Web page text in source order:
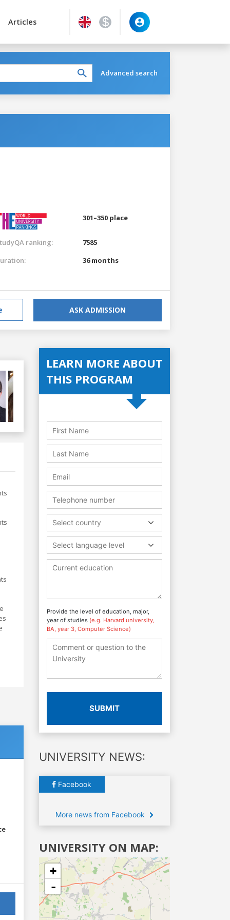
Articles
Advanced search
301–350 place
ranking:
7585
36 months
ASK ADMISSION
LEARN MORE ABOUT
THIS PROGRAM
Select country
Select language level
Provide the level of education, major,
year of studies (e.g. Harvard university,
BA, year 3, Computer Science)
SUBMIT
UNIVERSITY NEWS:
Facebook
More news from Facebook
UNIVERSITY ON MAP:
+
-